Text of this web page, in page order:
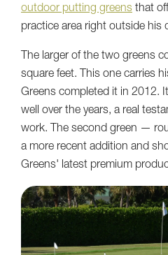
outdoor putting greens that
practice area right outside his
The larger of the two greens
square feet. This one carries
Greens completed it in 2012.
well over the years, a real
work. The second green —
a more recent addition and
Greens' latest premium